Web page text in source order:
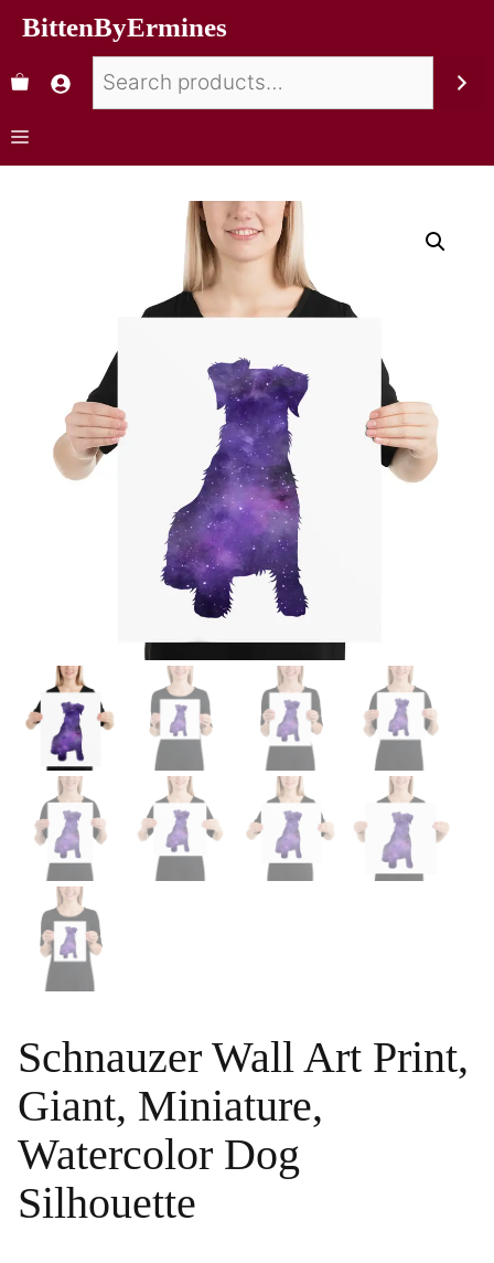
BittenByErmines
Schnauzer Wall Art Print,
Giant, Miniature,
Watercolor Dog
Silhouette